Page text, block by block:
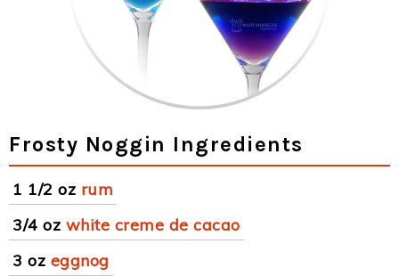
Frosty Noggin Ingredients
1 1/2 oz rum
3/4 oz white creme de cacao
3 oz eggnog